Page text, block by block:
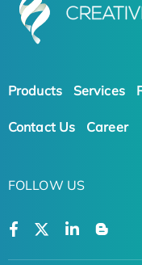
Products Services
Contact Us Career
FOLLOW US